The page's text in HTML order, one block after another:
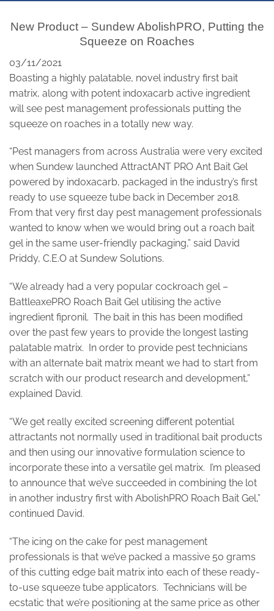
New Product – Sundew AbolishPRO, Putting the
Squeeze on Roaches
03/11/2021
Boasting a highly palatable, novel industry first bait
matrix, along with potent indoxacarb active ingredient
will see pest management professionals putting the
squeeze on roaches in a totally new way.
“Pest managers from across Australia were very excited
when Sundew launched AttractANT PRO Ant Bait Gel
powered by indoxacarb, packaged in the industry’s first
ready to use squeeze tube back in December 2018.
From that very first day pest management professionals
wanted to know when we would bring out a roach bait
gel in the same user-friendly packaging,” said David
Priddy, C.E.O at Sundew Solutions.
“We already had a very popular cockroach gel –
BattleaxePRO Roach Bait Gel utilising the active
ingredient fipronil. The bait in this has been modified
over the past few years to provide the longest lasting
palatable matrix. In order to provide pest technicians
with an alternate bait matrix meant we had to start from
scratch with our product research and development,”
explained David.
“We get really excited screening different potential
attractants not normally used in traditional bait products
and then using our innovative formulation science to
incorporate these into a versatile gel matrix. I’m pleased
to announce that we’ve succeeded in combining the lot
in another industry first with AbolishPRO Roach Bait Gel,”
continued David.
“The icing on the cake for pest management
professionals is that we’ve packed a massive 50 grams
of this cutting edge bait matrix into each of these ready-
to-use squeeze tube applicators. Technicians will be
ecstatic that we’re positioning at the same price as other